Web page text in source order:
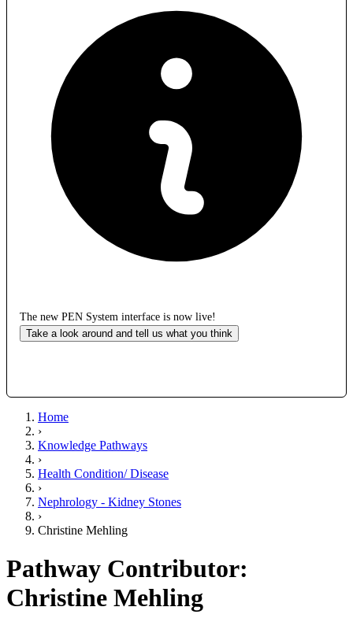
The new PEN System interface is now live!
Take a look around and tell us what you think
Home
›
Knowledge Pathways
›
Health Condition/ Disease
›
Nephrology - Kidney Stones
›
Christine Mehling
Pathway Contributor:
Christine Mehling